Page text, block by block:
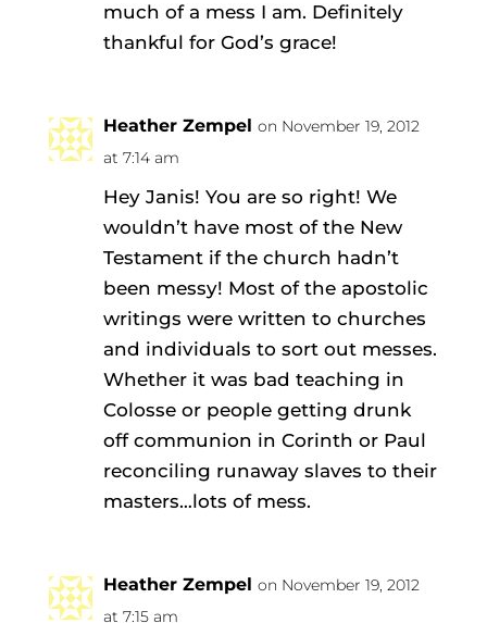
much of a mess I am. Definitely
thankful for God’s grace!
Heather Zempel on November 19, 2012
at 7:14 am
Hey Janis! You are so right! We
wouldn’t have most of the New
Testament if the church hadn’t
been messy! Most of the apostolic
writings were written to churches
and individuals to sort out messes.
Whether it was bad teaching in
Colosse or people getting drunk
off communion in Corinth or Paul
reconciling runaway slaves to their
masters…lots of mess.
Heather Zempel on November 19, 2012
at 7:15 am